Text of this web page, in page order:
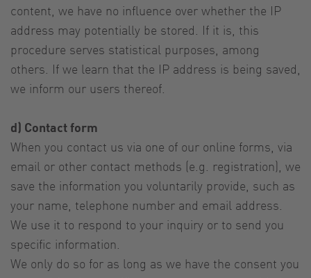
content, we have no influence over whether the IP
address may potentially be stored. If it is, this
procedure serves statistical purposes, among
others. If we learn that the IP address is being saved,
we inform our users thereof.
d) Contact form
When you contact us via one of our online forms, via
email or other contact methods (e.g. registration), we
save the information you voluntarily provide, such as
your name, telephone number and email address.
We use it to respond to your inquiry or to send you
specific information.
We only do so for as long as we have the consent you